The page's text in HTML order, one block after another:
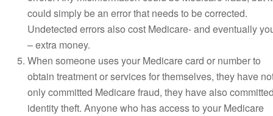
could simply be an error that needs to be corrected.
Undetected errors also cost Medicare- and eventually
– extra money.
When someone uses your Medicare card or number to
obtain treatment or services for themselves, they have
only committed Medicare fraud, they have also
identity theft. Anyone who has access to your Medicare